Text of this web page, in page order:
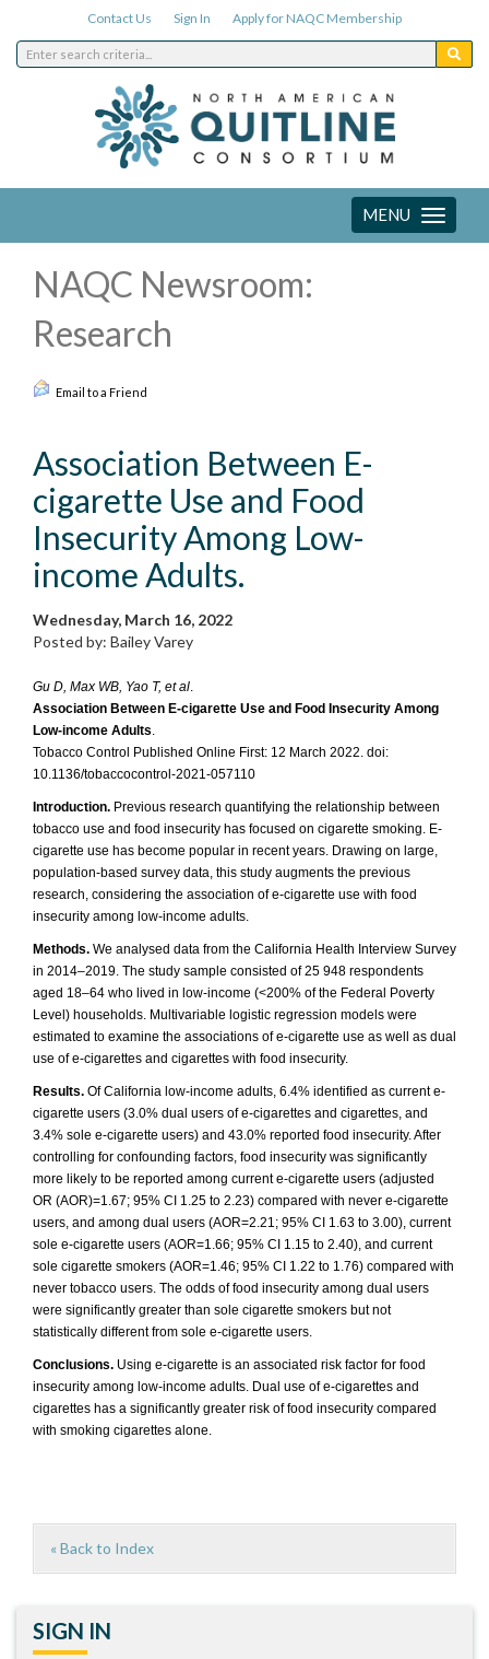
Contact Us Sign In Apply for NAQC Membership
Toggle
navigation
MENU
NAQC Newsroom:
Research
Email to a Friend
Association Between E-
cigarette Use and Food
Insecurity Among Low-
income Adults.
Wednesday, March 16, 2022
Posted by: Bailey Varey
Gu D, Max WB, Yao T, et al.
Association Between E-cigarette Use and Food Insecurity Among
Low-income Adults.
Tobacco Control Published Online First: 12 March 2022. doi:
10.1136/tobaccocontrol-2021-057110
Introduction. Previous research quantifying the relationship between
tobacco use and food insecurity has focused on cigarette smoking. E-
cigarette use has become popular in recent years. Drawing on large,
population-based survey data, this study augments the previous
research, considering the association of e-cigarette use with food
insecurity among low-income adults.
Methods. We analysed data from the California Health Interview Survey
in 2014–2019. The study sample consisted of 25 948 respondents
aged 18–64 who lived in low-income (<200% of the Federal Poverty
Level) households. Multivariable logistic regression models were
estimated to examine the associations of e-cigarette use as well as dual
use of e-cigarettes and cigarettes with food insecurity.
Results. Of California low-income adults, 6.4% identified as current e-
cigarette users (3.0% dual users of e-cigarettes and cigarettes, and
3.4% sole e-cigarette users) and 43.0% reported food insecurity. After
controlling for confounding factors, food insecurity was significantly
more likely to be reported among current e-cigarette users (adjusted
OR (AOR)=1.67; 95% CI 1.25 to 2.23) compared with never e-cigarette
users, and among dual users (AOR=2.21; 95% CI 1.63 to 3.00), current
sole e-cigarette users (AOR=1.66; 95% CI 1.15 to 2.40), and current
sole cigarette smokers (AOR=1.46; 95% CI 1.22 to 1.76) compared with
never tobacco users. The odds of food insecurity among dual users
were significantly greater than sole cigarette smokers but not
statistically different from sole e-cigarette users.
Conclusions. Using e-cigarette is an associated risk factor for food
insecurity among low-income adults. Dual use of e-cigarettes and
cigarettes has a significantly greater risk of food insecurity compared
with smoking cigarettes alone.
« Back to Index
SIGN IN